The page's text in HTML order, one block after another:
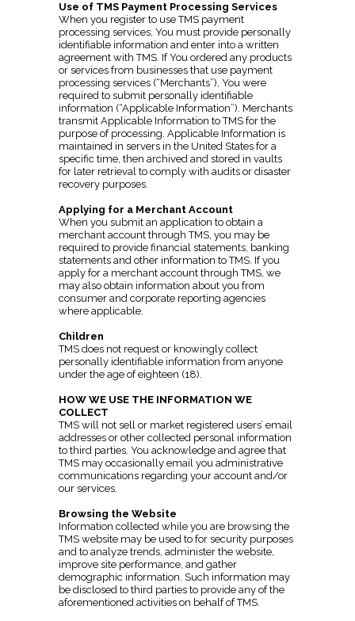
Use of TMS Payment Processing Services
When you register to use TMS payment
processing services, You must provide personally
identifiable information and enter into a written
agreement with TMS. If You ordered any products
or services from businesses that use payment
processing services (“Merchants”), You were
required to submit personally identifiable
information (“Applicable Information”). Merchants
transmit Applicable Information to TMS for the
purpose of processing. Applicable Information is
maintained in servers in the United States for a
specific time, then archived and stored in vaults
for later retrieval to comply with audits or disaster
recovery purposes.
Applying for a Merchant Account
When you submit an application to obtain a
merchant account through TMS, you may be
required to provide financial statements, banking
statements and other information to TMS. If you
apply for a merchant account through TMS, we
may also obtain information about you from
consumer and corporate reporting agencies
where applicable.
Children
TMS does not request or knowingly collect
personally identifiable information from anyone
under the age of eighteen (18).
HOW WE USE THE INFORMATION WE
COLLECT
TMS will not sell or market registered users’ email
addresses or other collected personal information
to third parties. You acknowledge and agree that
TMS may occasionally email you administrative
communications regarding your account and/or
our services.
Browsing the Website
Information collected while you are browsing the
TMS website may be used to for security purposes
and to analyze trends, administer the website,
improve site performance, and gather
demographic information. Such information may
be disclosed to third parties to provide any of the
aforementioned activities on behalf of TMS.